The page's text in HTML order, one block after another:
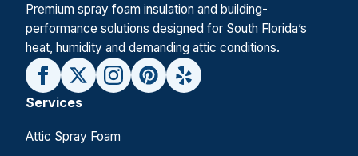
Premium spray foam insulation and building-
performance solutions designed for South Florida’s
heat, humidity and demanding attic conditions.
Services
Attic Spray Foam